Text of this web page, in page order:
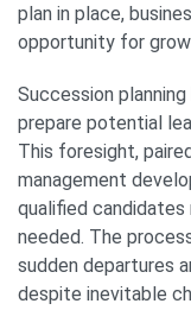
plan in place,
opportunity for
Succession
prepare potential
This foresight,
management
qualified
needed. The
sudden departures
despite inevitable